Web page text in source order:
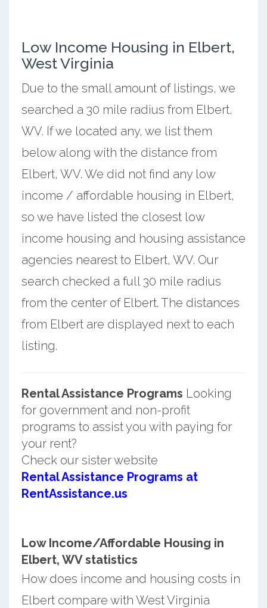
Low Income Housing in Elbert,
West Virginia
Due to the small amount of listings, we
searched a 30 mile radius from Elbert,
WV. If we located any, we list them
below along with the distance from
Elbert, WV. We did not find any low
income / affordable housing in Elbert,
so we have listed the closest low
income housing and housing assistance
agencies nearest to Elbert, WV. Our
search checked a full 30 mile radius
from the center of Elbert. The distances
from Elbert are displayed next to each
listing.
Rental Assistance Programs Looking
for government and non-profit
programs to assist you with paying for
your rent?
Check our sister website
Rental Assistance Programs at
RentAssistance.us
Low Income/Affordable Housing in
Elbert, WV statistics
How does income and housing costs in
Elbert compare with West Virginia